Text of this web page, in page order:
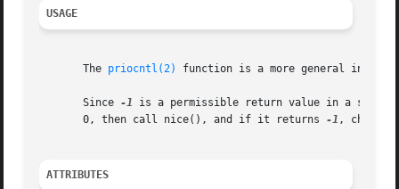
USAGE
       The
priocntl(2) function is a more general
       Since
-1
is a permissible return value in a
       0, then call nice(), and if it returns
-1 , check
ATTRIBUTES